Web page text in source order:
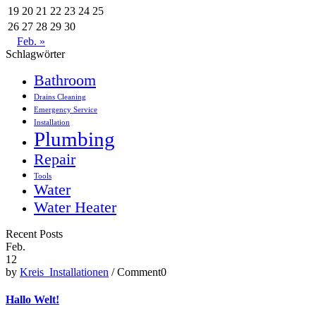
19 20 21 22 23 24 25
26 27 28 29 30
Feb. »
Schlagwörter
Bathroom
Drains Cleaning
Emergency Service
Installation
Plumbing
Repair
Tools
Water
Water Heater
Recent Posts
Feb.
12
by Kreis_Installationen / Comment0
Hallo Welt!